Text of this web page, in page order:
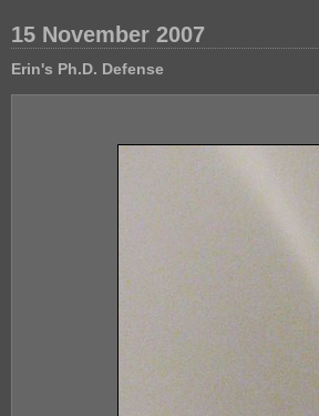
15 November 2007
Erin's Ph.D. Defense